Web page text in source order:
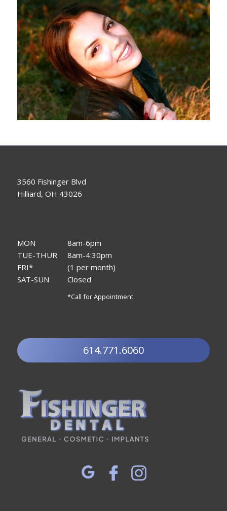
3560 Fishinger Blvd
Hilliard, OH 43026
MON
TUE-THUR
FRI*
SAT-SUN
8am-6pm
8am-4:30pm
(1 per month)
Closed
*Call for Appointment
614.771.6060